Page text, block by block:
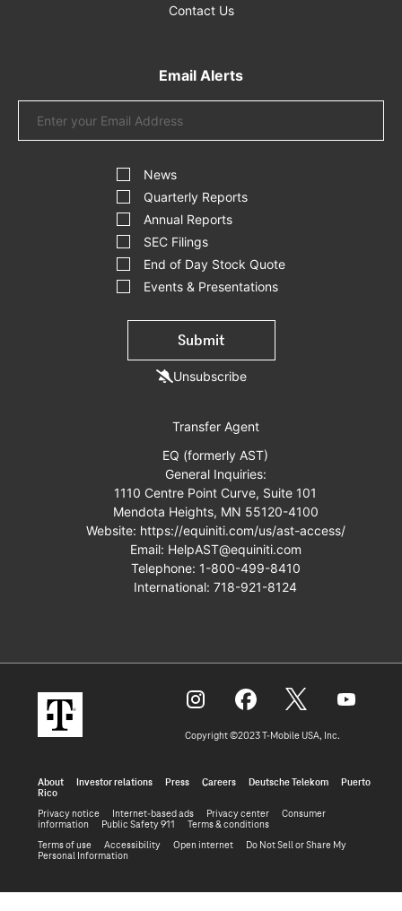
Contact Us
Email Alerts
Email
Alert
OptionsNews
Quarterly Reports
Annual Reports
SEC Filings
End of Day Stock Quote
Events & Presentations
Submit
Unsubscribe
Transfer Agent
EQ (formerly AST)
General Inquiries:
1110 Centre Point Curve, Suite 101
Mendota Heights, MN 55120-4100
Website: https://equiniti.com/us/ast-access/
Email: HelpAST@equiniti.com
Telephone: 1-800-499-8410
International: 718-921-8124
About Investor relations Press Careers Deutsche Telekom
Puerto
Rico
Privacy notice
Internet-based ads Privacy center
Consumer
information
Public Safety 911
Terms & conditions
Terms of use
Accessibility Open internet
Do Not Sell or Share My
Personal Information
Copyright ©2023 T‑Mobile USA, Inc.